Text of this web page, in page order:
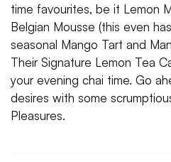
time favourites, be it Lemon
Belgian Mousse (this even
seasonal Mango Tart and
Their Signature Lemon Tea
your evening chai time. Go
desires with some
Pleasures.